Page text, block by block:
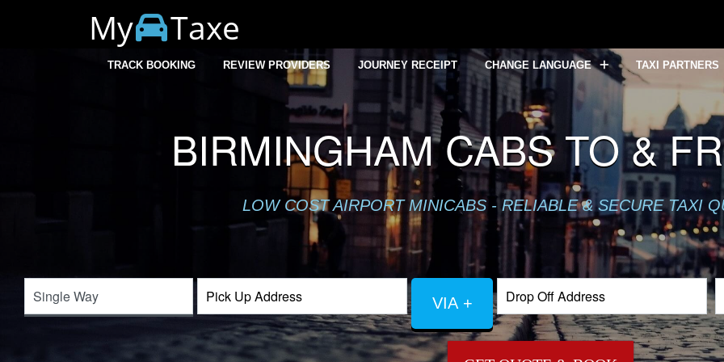
My Taxe
TRACK BOOKING REVIEW PROVIDERS JOURNEY RECEIPT CHANGE LANGUAGE TAXI PARTNERS
BIRMINGHAM CABS TO &
LOW COST AIRPORT MINICABS - RELIABLE & SECURE TAXI
VIA +